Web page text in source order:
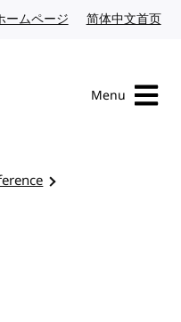
ームページ Japanese website
简体中文首页
Menu